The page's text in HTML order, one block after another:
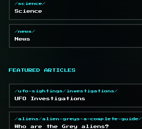
/science/
Science
/news/
News
FEATURED ARTICLES
/ufo-sightings/investigations/
UFO Investigations
/aliens/alien-greys-a-complete-guide/
Who are the Grey aliens?